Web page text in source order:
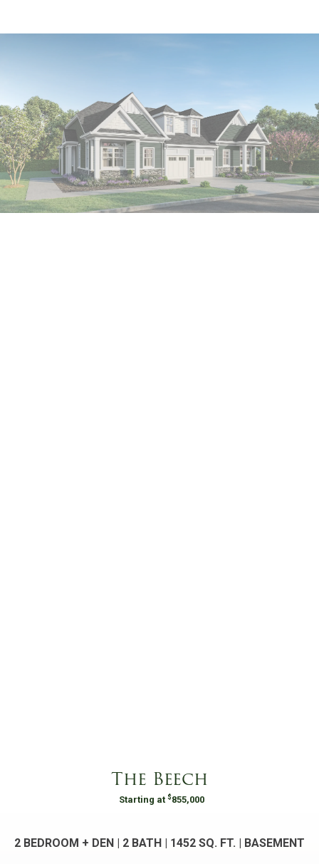
The Beech
Starting at $855,000
2 BEDROOM + DEN | 2 BATH | 1452 SQ. FT. | BASEMENT